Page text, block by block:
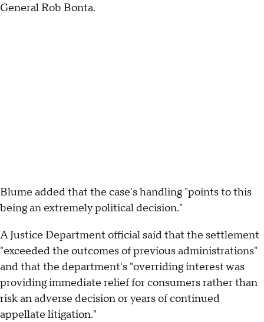
General Rob Bonta.
Blume added that the case's handling "points to this
being an extremely political decision."
A Justice Department official said that the settlement
"exceeded the outcomes of previous administrations"
and that the department's "overriding interest was
providing immediate relief for consumers rather than
risk an adverse decision or years of continued
appellate litigation."